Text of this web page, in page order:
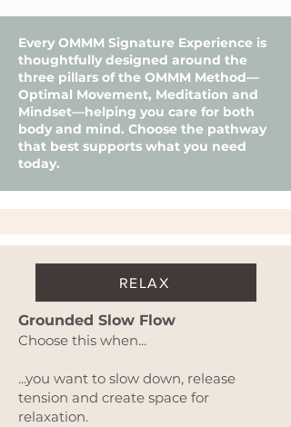
Every OMMM Signature Experience is
thoughtfully designed around the
three pillars of the OMMM Method—
Optimal Movement, Meditation and
Mindset—helping you care for both
body and mind. Choose the pathway
that best supports what you need
today.
RELAX
Grounded Slow Flow
​Choose this when...
...you want to slow down, release
tension and create space for
relaxation.